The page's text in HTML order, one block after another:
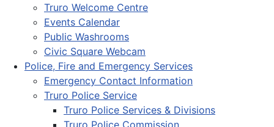
Truro Welcome Centre
Events Calendar
Public Washrooms
Civic Square Webcam
Police, Fire and Emergency Services
Emergency Contact Information
Truro Police Service
Truro Police Services & Divisions
Truro Police Commission